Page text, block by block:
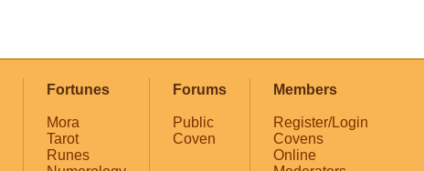
Fortunes
Mora
Tarot
Runes
Forums
Public
Coven
Members
Register/Login
Covens
Online